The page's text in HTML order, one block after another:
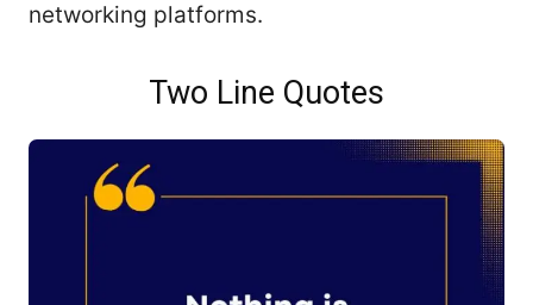
networking platforms.
Two Line Quotes